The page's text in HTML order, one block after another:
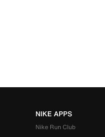
NIKE APPS
Nike Run Club